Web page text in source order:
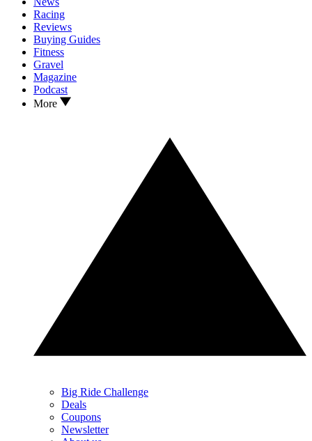
Racing
Reviews
Buying Guides
Fitness
Gravel
Magazine
Podcast
More
Big Ride Challenge
Deals
Coupons
Newsletter